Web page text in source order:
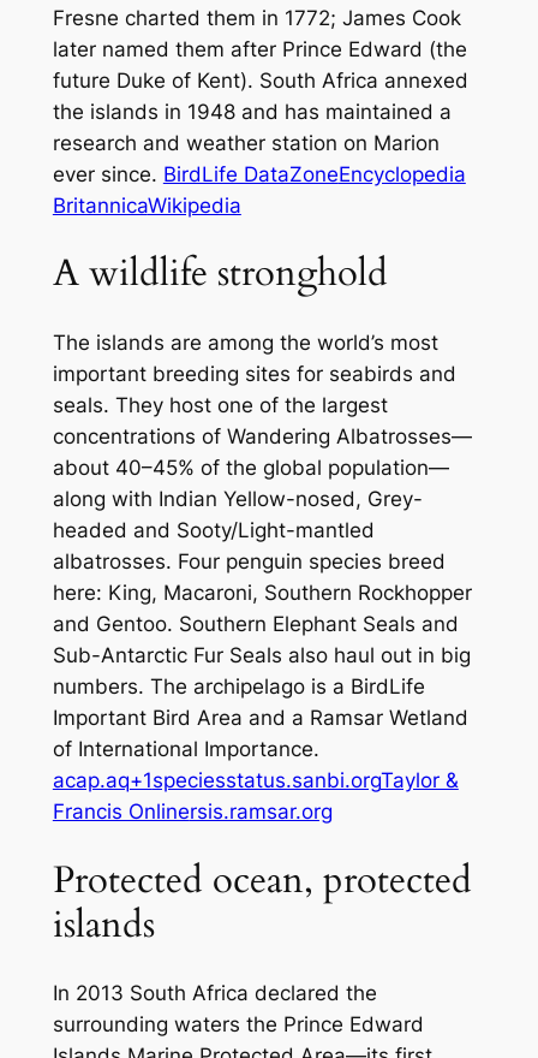
Fresne charted them in 1772; James Cook
later named them after Prince Edward (the
future Duke of Kent). South Africa annexed
the islands in 1948 and has maintained a
research and weather station on Marion
ever since. BirdLife DataZoneEncyclopedia
BritannicaWikipedia
A wildlife stronghold
The islands are among the world’s most
important breeding sites for seabirds and
seals. They host one of the largest
concentrations of Wandering Albatrosses—
about 40–45% of the global population—
along with Indian Yellow-nosed, Grey-
headed and Sooty/Light-mantled
albatrosses. Four penguin species breed
here: King, Macaroni, Southern Rockhopper
and Gentoo. Southern Elephant Seals and
Sub-Antarctic Fur Seals also haul out in big
numbers. The archipelago is a BirdLife
Important Bird Area and a Ramsar Wetland
of International Importance.
acap.aq+1speciesstatus.sanbi.orgTaylor &
Francis Onlinersis.ramsar.org
Protected ocean, protected
islands
In 2013 South Africa declared the
surrounding waters the Prince Edward